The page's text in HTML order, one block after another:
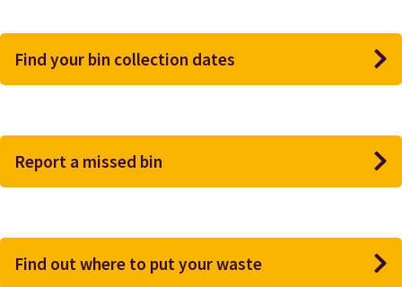
Find your bin collection dates
Report a missed bin
Find out where to put your waste